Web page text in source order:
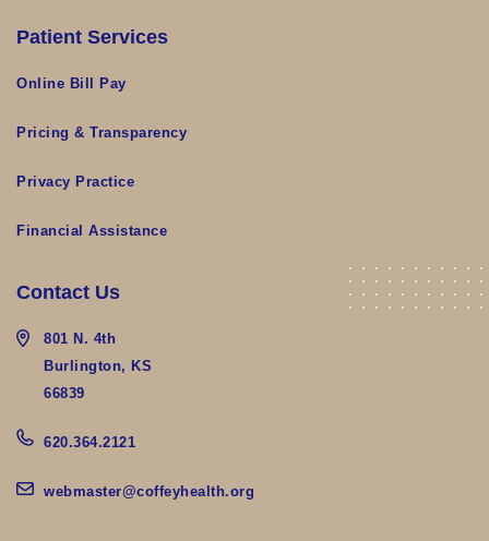
Patient Services
Online Bill Pay
Pricing & Transparency
Privacy Practice
Financial Assistance
Contact Us
801 N. 4th
Burlington, KS
66839
620.364.2121
webmaster@coffeyhealth.org